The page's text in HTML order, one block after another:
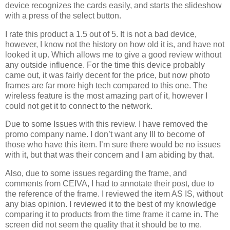
device recognizes the cards easily, and starts the slideshow
with a press of the select button.
I rate this product a 1.5 out of 5. It is not a bad device,
however, I know not the history on how old it is, and have not
looked it up. Which allows me to give a good review without
any outside influence. For the time this device probably
came out, it was fairly decent for the price, but now photo
frames are far more high tech compared to this one. The
wireless feature is the most amazing part of it, however I
could not get it to connect to the network.
Due to some Issues with this review. I have removed the
promo company name. I don’t want any Ill to become of
those who have this item. I’m sure there would be no issues
with it, but that was their concern and I am abiding by that.
Also, due to some issues regarding the frame, and
comments from CEIVA, I had to annotate their post, due to
the reference of the frame. I reviewed the item AS IS, without
any bias opinion. I reviewed it to the best of my knowledge
comparing it to products from the time frame it came in. The
screen did not seem the quality that it should be to me.